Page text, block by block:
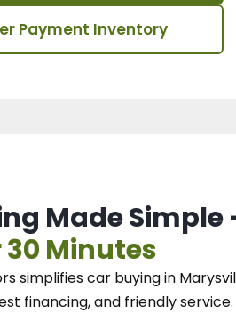
Payment Inventory
Made Simple
Minutes
simplifies car buying in
financing, and friendly service.